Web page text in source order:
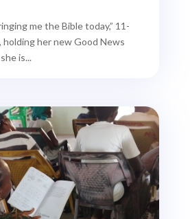
me the Bible today,” 11-
holding her new Good News
is...